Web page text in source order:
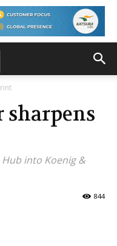
sharpens
into Koenig &
844